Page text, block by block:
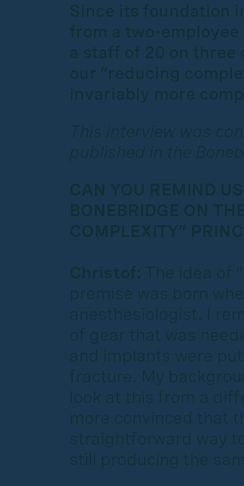
Since its foundation
from a two-
a staff of 20 on three
our “reducing
invariably more
This interview was
published in the
CAN YOU REMIND
BONEBRIDGE ON
COMPLEXITY”
Christof: The idea of
premise was born
anesthesiologist. I
of gear that was
and implants were
fracture. My
look at this from a
more convinced that
straightforward way
still producing the